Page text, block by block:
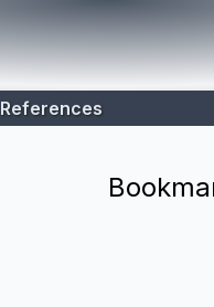
References